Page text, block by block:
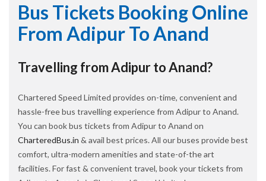
Bus Tickets Booking Online
From Adipur To Anand
Travelling from Adipur to Anand?
Chartered Speed Limited provides on-time, convenient and
hassle-free bus travelling experience from Adipur to Anand.
You can book bus tickets from Adipur to Anand on
CharteredBus.in & avail best prices. All our buses provide best
comfort, ultra-modern amenities and state-of-the art
facilities. For fast & convenient travel, book your tickets from